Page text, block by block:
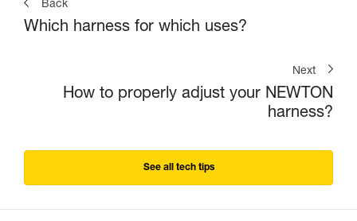
Back
Which harness for which uses?
Next
How to properly adjust your NEWTON
harness?
See all tech tips